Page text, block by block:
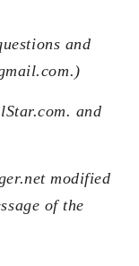
and
and
modified
of the